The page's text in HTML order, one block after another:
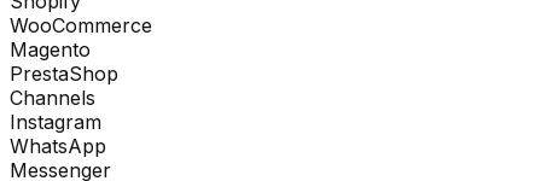
WooCommerce
Magento
PrestaShop
Channels
Instagram
WhatsApp
Messenger